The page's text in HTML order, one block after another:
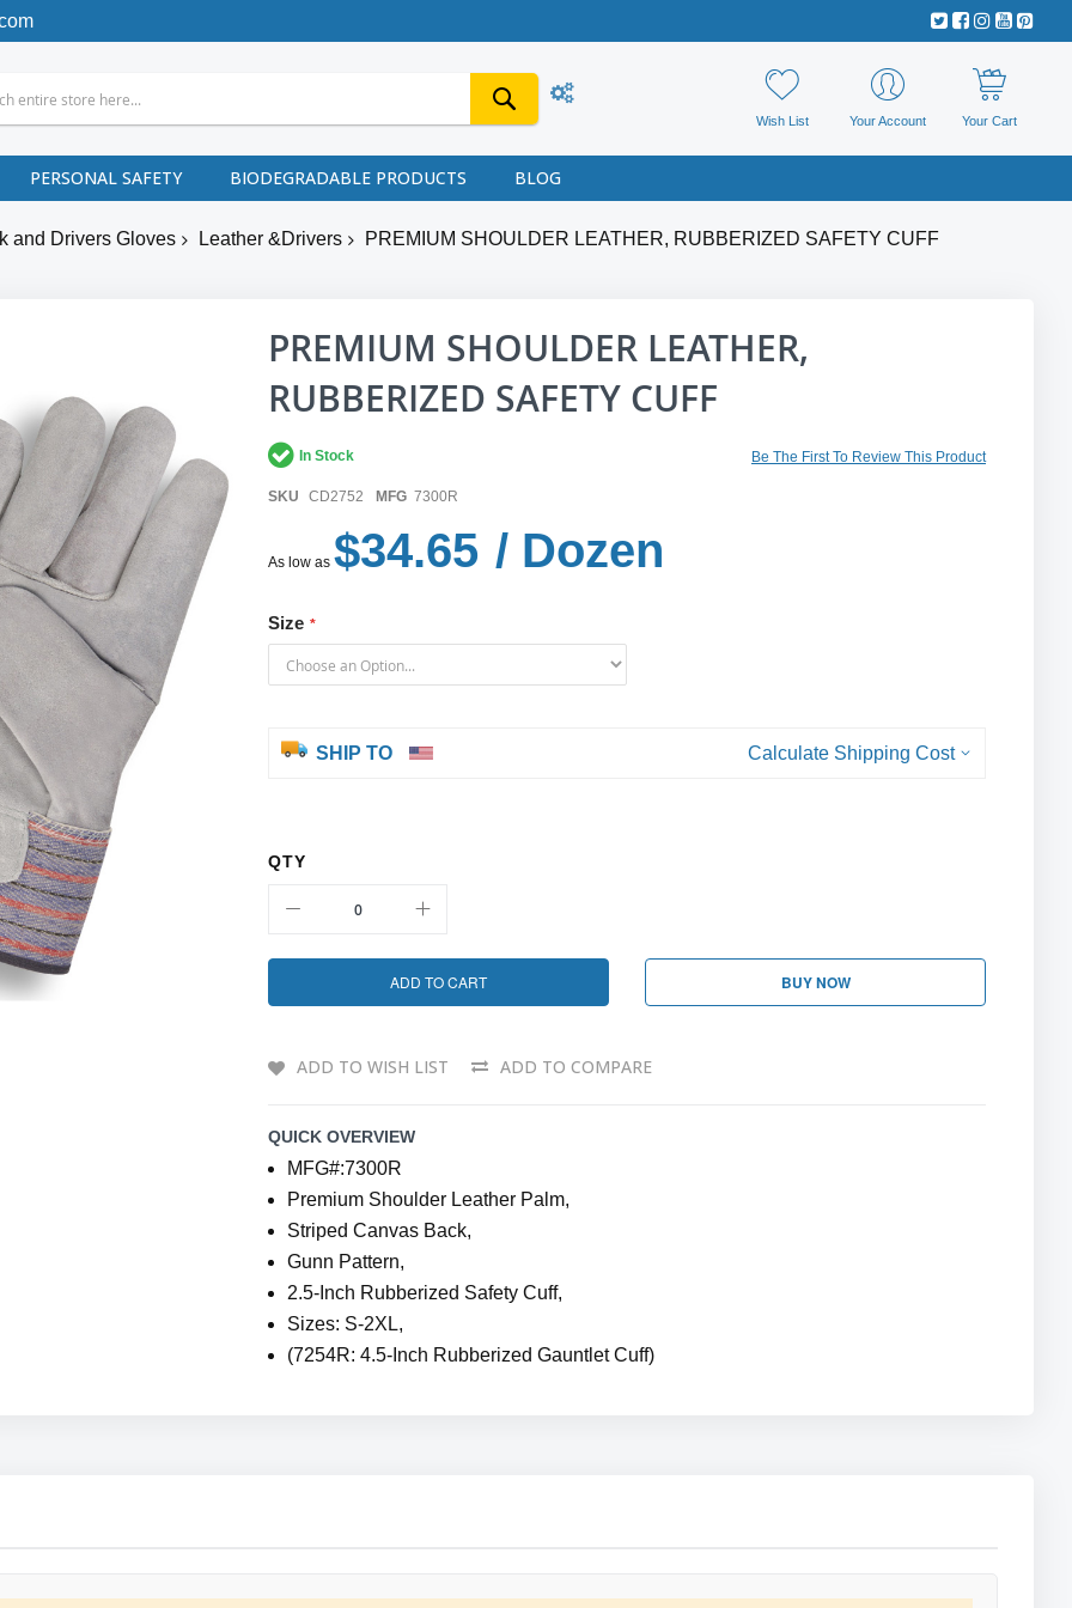
Wish List Your Account Your Cart
PERSONAL SAFETY BIODEGRADABLE PRODUCTS BLOG
and Drivers Gloves Leather &Drivers PREMIUM SHOULDER LEATHER, RUBBERIZED SAFETY CUFF
PREMIUM SHOULDER LEATHER,
RUBBERIZED SAFETY CUFF
Be The First To Review This Product
In Stock
SKU CD2752 MFG 7300R
As low as $34.65 / Dozen
Size
SHIP TO Calculate Shipping Cost
QTY
ADD TO CART BUY NOW
ADD TO WISH LIST ADD TO COMPARE
QUICK OVERVIEW
MFG#:7300R
Premium Shoulder Leather Palm,
Striped Canvas Back,
Gunn Pattern,
2.5-Inch Rubberized Safety Cuff,
Sizes: S-2XL,
(7254R: 4.5-Inch Rubberized Gauntlet Cuff)